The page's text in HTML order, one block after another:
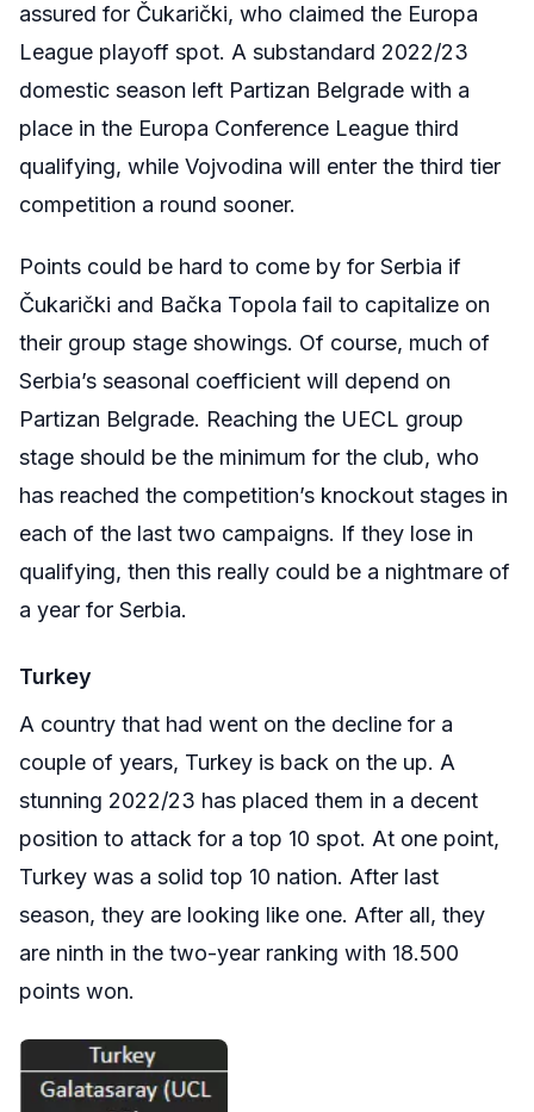
assured for Čukarički, who claimed the Europa
League playoff spot. A substandard 2022/23
domestic season left Partizan Belgrade with a
place in the Europa Conference League third
qualifying, while Vojvodina will enter the third tier
competition a round sooner.
Points could be hard to come by for Serbia if
Čukarički and Bačka Topola fail to capitalize on
their group stage showings. Of course, much of
Serbia’s seasonal coefficient will depend on
Partizan Belgrade. Reaching the UECL group
stage should be the minimum for the club, who
has reached the competition’s knockout stages in
each of the last two campaigns. If they lose in
qualifying, then this really could be a nightmare of
a year for Serbia.
Turkey
A country that had went on the decline for a
couple of years, Turkey is back on the up. A
stunning 2022/23 has placed them in a decent
position to attack for a top 10 spot. At one point,
Turkey was a solid top 10 nation. After last
season, they are looking like one. After all, they
are ninth in the two-year ranking with 18.500
points won.